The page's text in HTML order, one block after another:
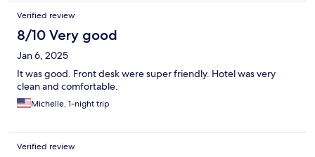
Verified review
8/10 Very good
Jan 6, 2025
It was good. Front desk were super friendly. Hotel was very
clean and comfortable.
Michelle, 1-night trip
Verified review